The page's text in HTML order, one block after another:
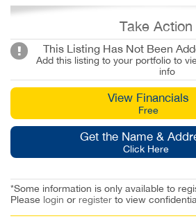
Take Action
This Listing Has Not Been
Add this listing to your portfolio to
info
View Financials
Free
Get the Name &
Click Here
*Some information is only available to
Please login or register to view